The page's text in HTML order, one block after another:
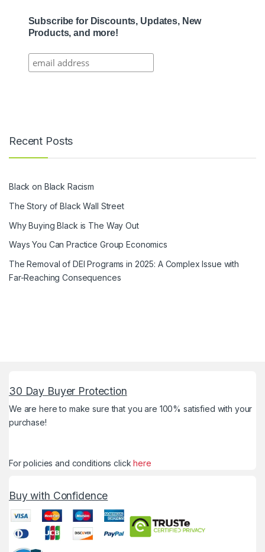
Subscribe for Discounts, Updates, New
Products, and more!
Recent Posts
Black on Black Racism
The Story of Black Wall Street
Why Buying Black is The Way Out
Ways You Can Practice Group Economics
The Removal of DEI Programs in 2025: A Complex Issue with
Far-Reaching Consequences
30 Day Buyer Protection
We are here to make sure that you are 100% satisfied with your
purchase!
For policies and conditions clickhere
Buy with Confidence